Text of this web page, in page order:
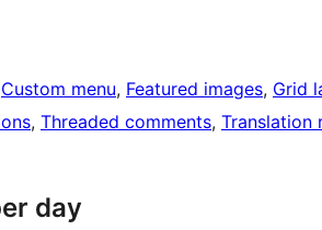
Custom menu, Featured images, Grid
, Threaded comments, Translation
day